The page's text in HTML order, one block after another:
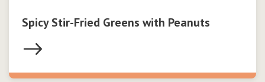
Spicy Stir-Fried Greens with Peanuts